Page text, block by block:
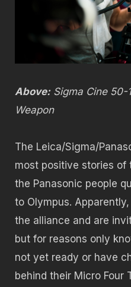
Above: Sigma Cine 50-
Weapon
The Leica/Sigma/
most positive stories of
the Panasonic people
to Olympus.
the alliance and are
but for reasons only
not yet ready or have
behind their Micro Four